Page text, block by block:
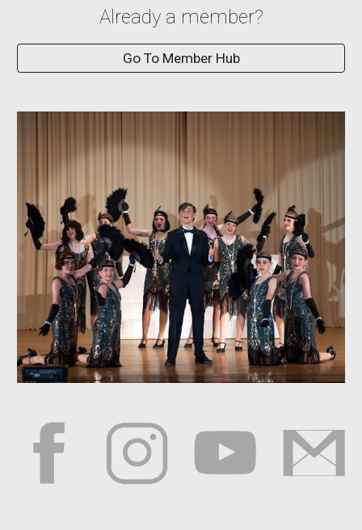
Already a member?
Go To Member Hub